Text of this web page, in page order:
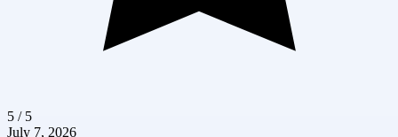
5 / 5
July 7, 2026